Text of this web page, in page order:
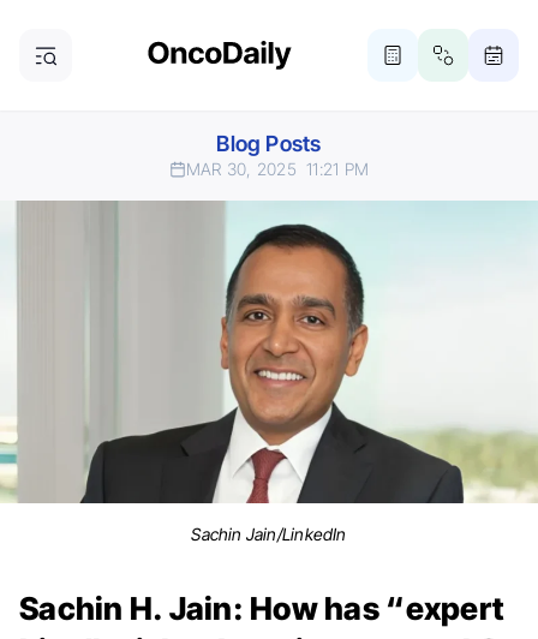
Blog Posts
MAR 30, 2025 11:21 PM
Sachin Jain/LinkedIn
Sachin H. Jain: How has “expert